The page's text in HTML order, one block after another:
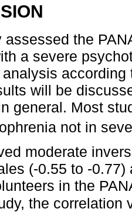
assessed the
a severe
will be
general. Most
not in
moderate
(-0.55 to -
in the
the